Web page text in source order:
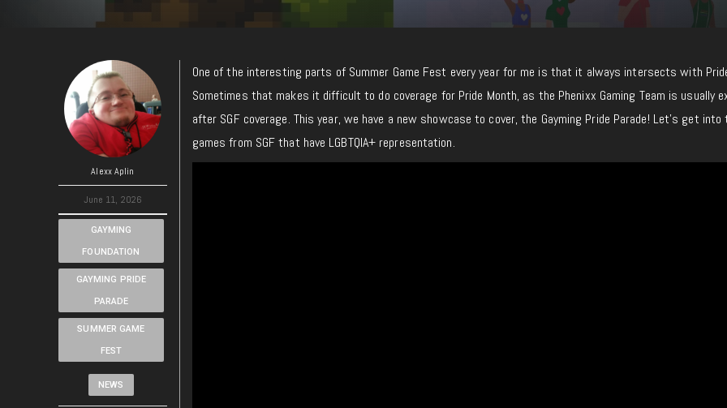
Alexx Aplin
June 11, 2026
GAYMING
FOUNDATION
GAYMING PRIDE
PARADE
SUMMER GAME
FEST
NEWS
One of the interesting parts of Summer Game Fest every year for me is that it always intersects with
Sometimes that makes it difficult to do coverage for Pride Month, as the Phenixx Gaming Team is usually
after SGF coverage. This year, we have a new showcase to cover, the Gayming Pride Parade! Let’s get into
games from SGF that have LGBTQIA+ representation.